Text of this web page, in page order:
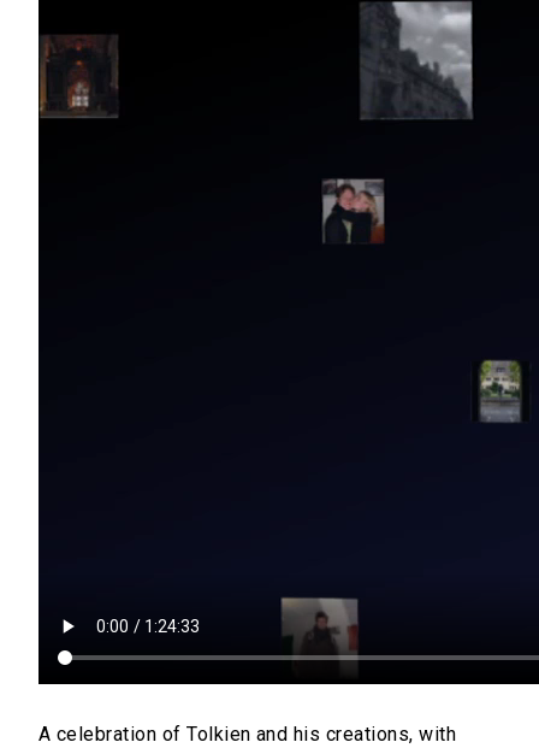
A celebration of Tolkien and his creations, with